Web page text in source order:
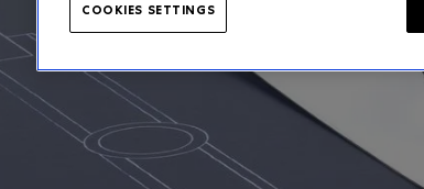
COOKIES SETTINGS